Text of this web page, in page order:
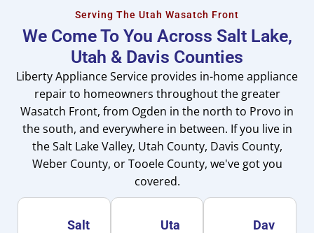
Serving The Utah Wasatch Front
We Come To You Across Salt Lake,
Utah & Davis Counties
Liberty Appliance Service provides in-home appliance
repair to homeowners throughout the greater
Wasatch Front, from Ogden in the north to Provo in
the south, and everywhere in between. If you live in
the Salt Lake Valley, Utah County, Davis County,
Weber County, or Tooele County, we've got you
covered.
Salt
Uta
Dav